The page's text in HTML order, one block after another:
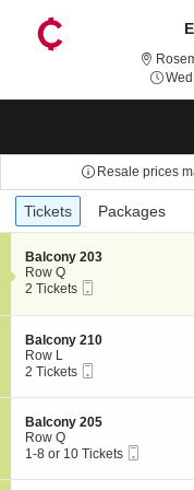
Resale prices
Ticket
Types
previous
Tickets
Tickets Packages
Packages
S
e
c
i
o
n
B
a
l
o
n
y
Balcony 203
Row Q
2
available
2 Tickets
S
e
c
i
o
n
B
a
l
Balcony 210
Row L
2
available
2 Tickets
S
e
c
i
Balcony 205
Row Q
1
8
1-8 or 10 Tickets